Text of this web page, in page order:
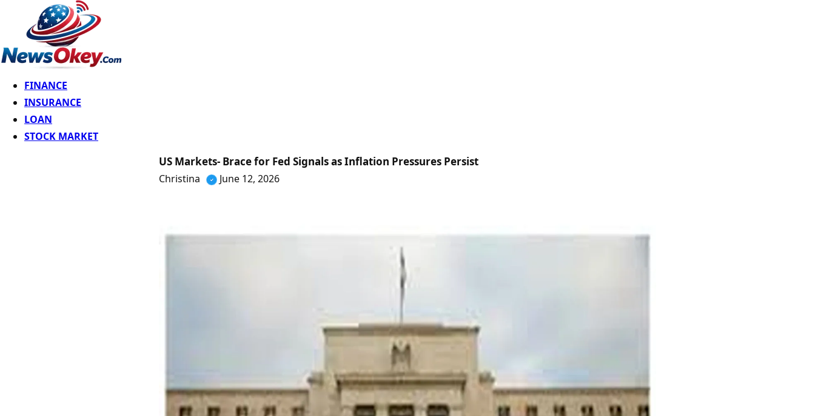
FINANCE
INSURANCE
LOAN
STOCK MARKET
US Markets- Brace for Fed Signals as Inflation Pressures Persist
Christina June 12, 2026